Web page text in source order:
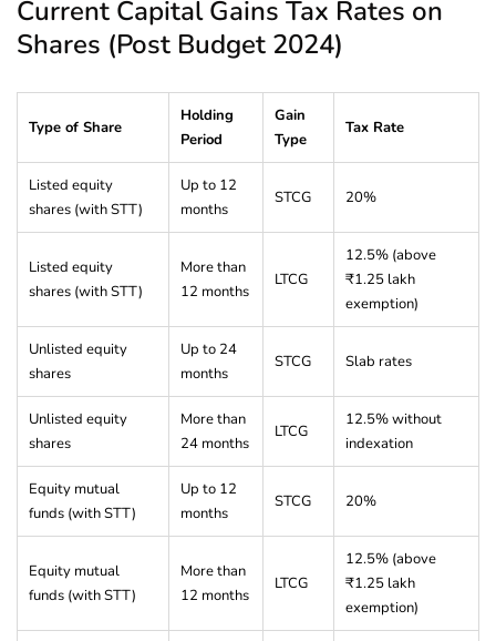
Current Capital Gains Tax Rates on
Shares (Post Budget 2024)
Type of Share
Holding
Period
Gain
Type
Tax Rate
Listed equity
shares (with STT)
Up to 12
months
STCG 20%
Listed equity
shares (with STT)
More than
12 months
LTCG
12.5% (above
₹1.25 lakh
exemption)
Unlisted equity
shares
Up to 24
months
STCG Slab rates
Unlisted equity
shares
More than
24 months
LTCG
12.5% without
indexation
Equity mutual
funds (with STT)
Up to 12
months
STCG 20%
Equity mutual
funds (with STT)
More than
12 months
LTCG
12.5% (above
₹1.25 lakh
exemption)